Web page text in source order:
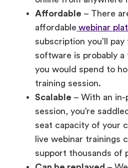
subscription you’ll
software is probably
you would spend to
training session.
– With an
session, you’re
seat capacity of your
live webinar trainings
support thousands of
Can be replayed –
easy to share. You
to people who missed